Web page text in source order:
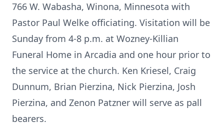
766 W. Wabasha, Winona, Minnesota with
Pastor Paul Welke officiating. Visitation will be
Sunday from 4-8 p.m. at Wozney-Killian
Funeral Home in Arcadia and one hour prior to
the service at the church. Ken Kriesel, Craig
Dunnum, Brian Pierzina, Nick Pierzina, Josh
Pierzina, and Zenon Patzner will serve as pall
bearers.